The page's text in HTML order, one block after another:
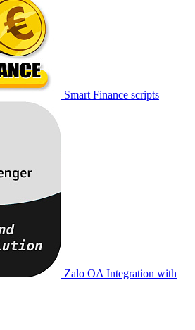
Smart Finance scripts
Zalo OA Integration with